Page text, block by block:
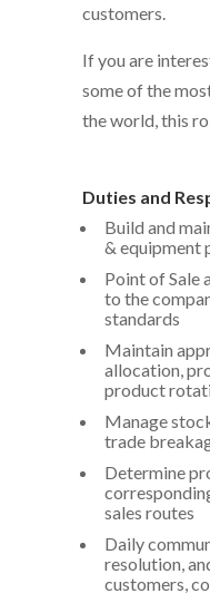
customers.
If you are
some of the
the world, this
Duties and
Build and
& equipment
Point of Sale
to the
standards
Maintain
allocation,
product
Manage
trade
Determine
sales routes
Daily
resolution,
customers,